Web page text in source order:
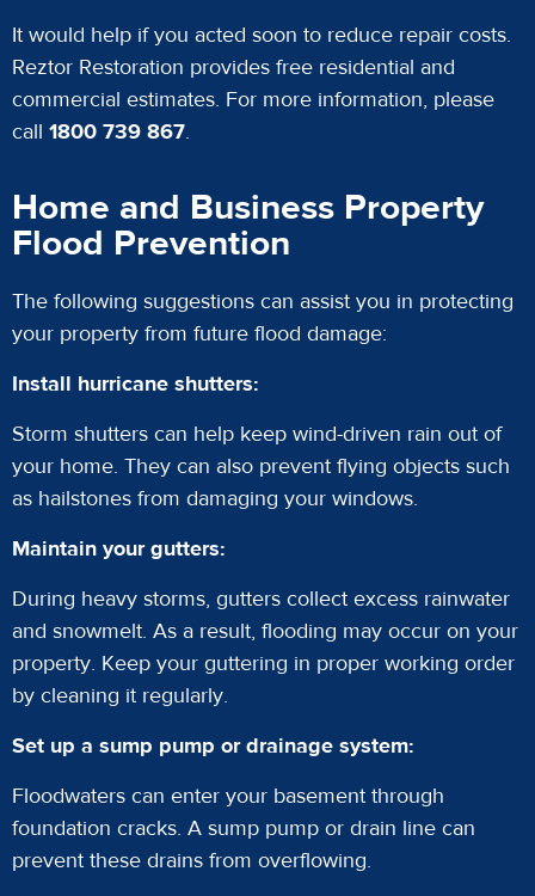
It would help if you acted soon to reduce repair costs.
Reztor Restoration provides free residential and
commercial estimates. For more information, please
call 1800 739 867.
Home and Business Property
Flood Prevention
The following suggestions can assist you in protecting
your property from future flood damage:
Install hurricane shutters:
Storm shutters can help keep wind-driven rain out of
your home. They can also prevent flying objects such
as hailstones from damaging your windows.
Maintain your gutters:
During heavy storms, gutters collect excess rainwater
and snowmelt. As a result, flooding may occur on your
property. Keep your guttering in proper working order
by cleaning it regularly.
Set up a sump pump or drainage system:
Floodwaters can enter your basement through
foundation cracks. A sump pump or drain line can
prevent these drains from overflowing.